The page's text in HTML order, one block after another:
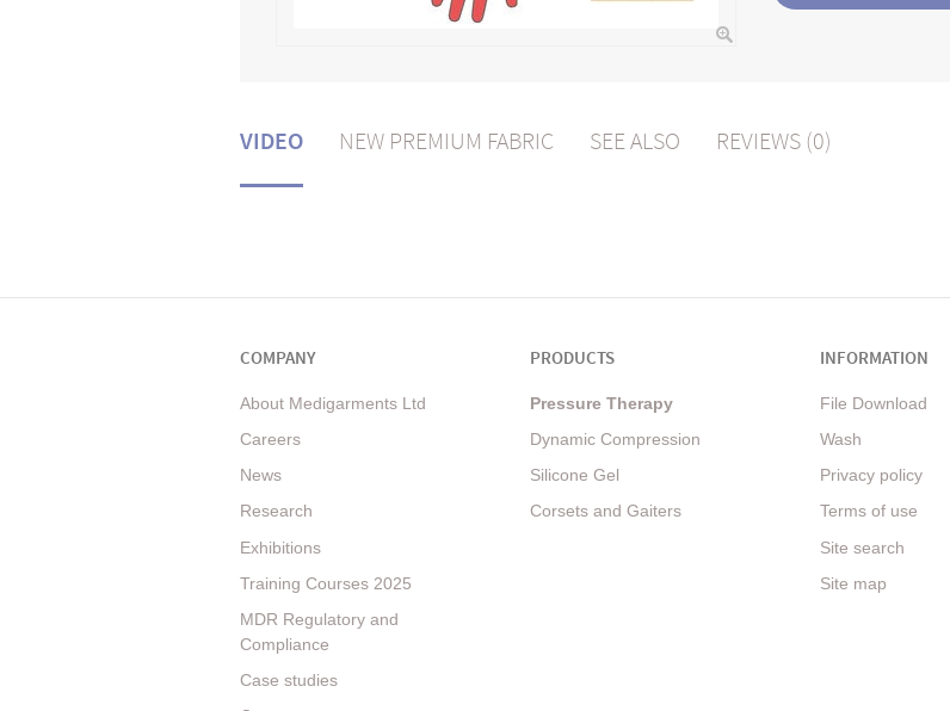
VIDEO NEW PREMIUM FABRIC SEE ALSO REVIEWS (0)
COMPANY
About Medigarments Ltd
Careers
News
Research
Exhibitions
Training Courses 2025
MDR Regulatory and
Compliance
Case studies
PRODUCTS
Pressure Therapy
Dynamic Compression
Silicone Gel
Corsets and Gaiters
INFORMATION
File Download
Wash
Privacy policy
Terms of use
Site search
Site map